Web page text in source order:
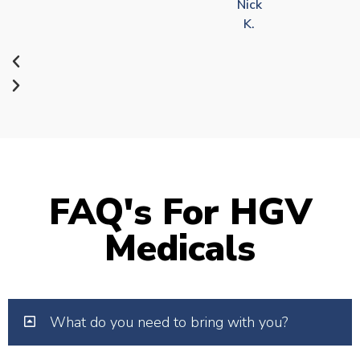
Nick
K.
FAQ's For HGV
Medicals
What do you need to bring with you?